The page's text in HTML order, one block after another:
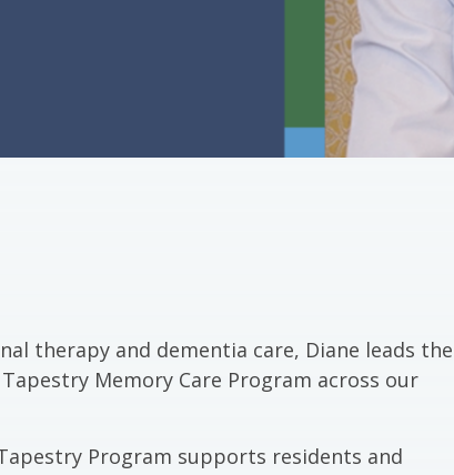
therapy and dementia care, Diane leads the
Memory Care Program across our
Program supports residents and